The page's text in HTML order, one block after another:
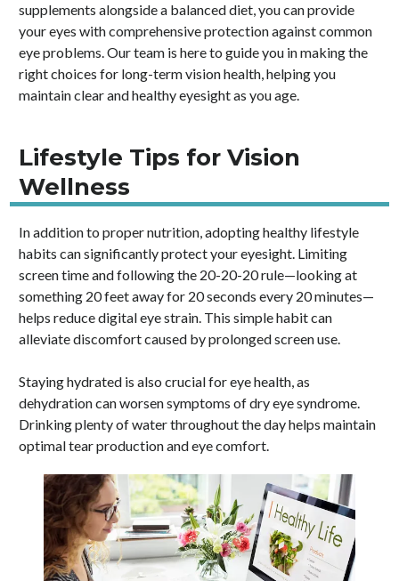
supplements alongside a balanced diet, you can provide
your eyes with comprehensive protection against common
eye problems. Our team is here to guide you in making the
right choices for long-term vision health, helping you
maintain clear and healthy eyesight as you age.
Lifestyle Tips for Vision
Wellness
In addition to proper nutrition, adopting healthy lifestyle
habits can significantly protect your eyesight. Limiting
screen time and following the 20-20-20 rule—looking at
something 20 feet away for 20 seconds every 20 minutes—
helps reduce digital eye strain. This simple habit can
alleviate discomfort caused by prolonged screen use.
Staying hydrated is also crucial for eye health, as
dehydration can worsen symptoms of dry eye syndrome.
Drinking plenty of water throughout the day helps maintain
optimal tear production and eye comfort.